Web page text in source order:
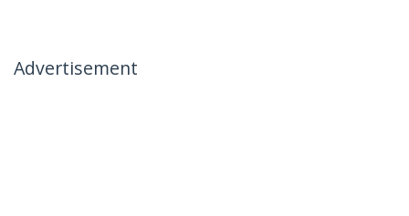
Advertisement